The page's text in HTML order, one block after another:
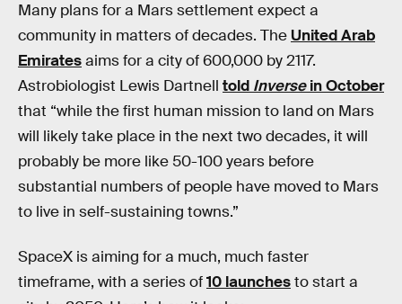
Many plans for a Mars settlement expect a
community in matters of decades. The United Arab
Emiratesaims for a city of 600,000 by 2117.
Astrobiologist Lewis Dartnell told Inversein October
that “while the first human mission to land on Mars
will likely take place in the next two decades, it will
probably be more like 50-100 years before
substantial numbers of people have moved to Mars
to live in self-sustaining towns.”
SpaceX is aiming for a much, much faster
timeframe, with a series of10 launchesto start a